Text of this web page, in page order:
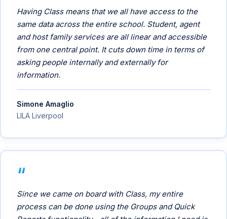
Having Class means that we all have access to the
same data across the entire school. Student, agent
and host family services are all linear and accessible
from one central point. It cuts down time in terms of
asking people internally and externally for
information.
Simone Amaglio
LILA Liverpool
Since we came on board with Class, my entire
process can be done using the Groups and Quick